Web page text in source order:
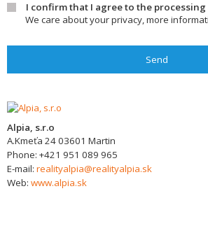
I confirm that I agree to the
We care about your privacy, more
Send
Alpia, s.r.o
A.Kmeťa 2403601 Martin
Phone: +421 951 089 965
E-mail: realityalpia@realityalpia.sk
Web: www.alpia.sk